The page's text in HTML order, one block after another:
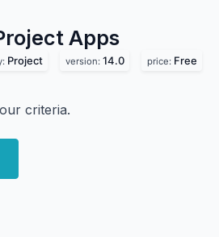
Apps
Project version: 14.0 price: Free
criteria.